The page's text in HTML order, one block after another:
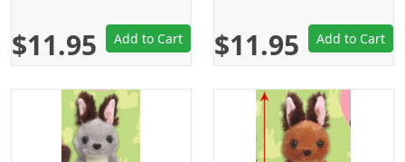
$11.95 Add to Cart $11.95 Add to Cart